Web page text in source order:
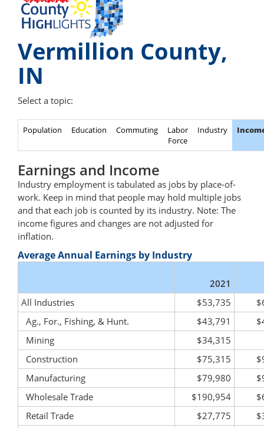
Vermillion County,
IN
Select a topic:
Population Education Commuting
Labor
Force
Industry
Earnings and Income
Industry employment is tabulated as jobs by place-of-
work. Keep in mind that people may hold multiple jobs
and that each job is counted by its industry. Note: The
income figures and changes are not adjusted for
inflation.
Average Annual Earnings by Industry
2021
All Industries
$53,735
Ag., For., Fishing, & Hunt.
$43,791
Mining
$34,315
Construction
$75,315
Manufacturing
$79,980
Wholesale Trade
$190,954
Retail Trade
$27,775